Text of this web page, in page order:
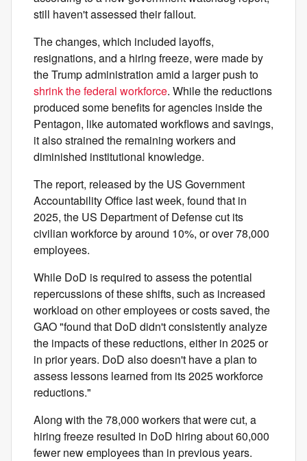
still haven't assessed their fallout.
The changes, which included layoffs,
resignations, and a hiring freeze, were made by
the Trump administration amid a larger push to
shrink the federal workforce. While the reductions
produced some benefits for agencies inside the
Pentagon, like automated workflows and savings,
it also strained the remaining workers and
diminished institutional knowledge.
The report, released by the US Government
Accountability Office last week, found that in
2025, the US Department of Defense cut its
civilian workforce by around 10%, or over 78,000
employees.
While DoD is required to assess the potential
repercussions of these shifts, such as increased
workload on other employees or costs saved, the
GAO "found that DoD didn't consistently analyze
the impacts of these reductions, either in 2025 or
in prior years. DoD also doesn't have a plan to
assess lessons learned from its 2025 workforce
reductions."
Along with the 78,000 workers that were cut, a
hiring freeze resulted in DoD hiring about 60,000
fewer new employees than in previous years.